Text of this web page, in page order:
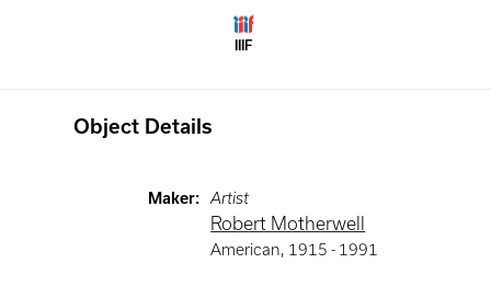
IIIF
Object Details
Maker: Artist
Robert Motherwell
American, 1915 - 1991